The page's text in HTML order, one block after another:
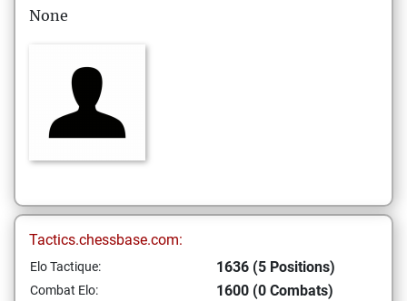
None
Tactics.chessbase.com:
Elo Tactique: 1636 (5 Positions)
Combat Elo: 1600 (0 Combats)